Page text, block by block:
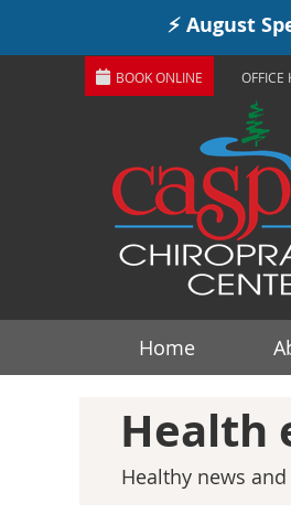
BOOK ONLINE OFFICE
Home
Health
Healthy news